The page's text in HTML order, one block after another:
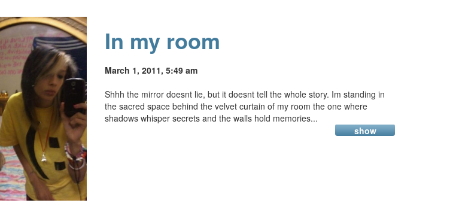
In my room
March 1, 2011, 5:49 am
Shhh the mirror doesnt lie, but it doesnt tell the whole story. Im standing in
the sacred space behind the velvet curtain of my room the one where
shadows whisper secrets and the walls hold memories...
show